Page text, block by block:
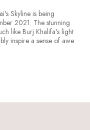
Skyline is being
2021. The stunning
like Burj Khalifa's light
inspire a sense of awe